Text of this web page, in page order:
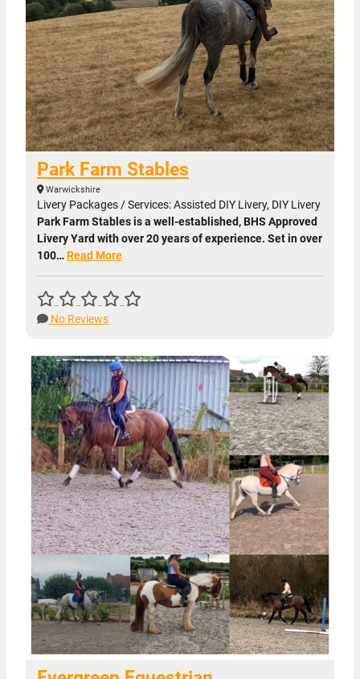
Park Farm Stables
Warwickshire
Livery Packages / Services: Assisted DIY Livery, DIY Livery
Park Farm Stables is a well-established, BHS Approved
Livery Yard with over 20 years of experience. Set in over
100…Read More
No Reviews